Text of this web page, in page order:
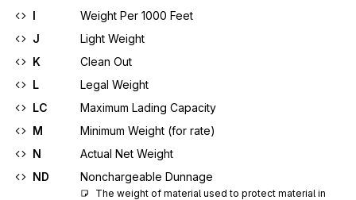
I
Weight Per 1000 Feet
J
Light Weight
K
Clean Out
L
Legal Weight
LC
Maximum Lading Capacity
M
Minimum Weight (for rate)
N
Actual Net Weight
ND
Nonchargeable Dunnage
The weight of material used to protect material in